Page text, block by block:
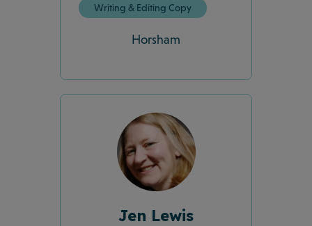
Writing & Editing Copy
Horsham
Jen Lewis